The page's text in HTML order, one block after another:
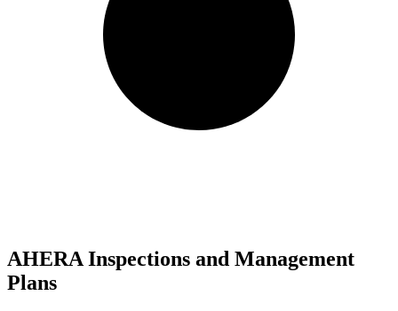
AHERA Inspections and Management
Plans